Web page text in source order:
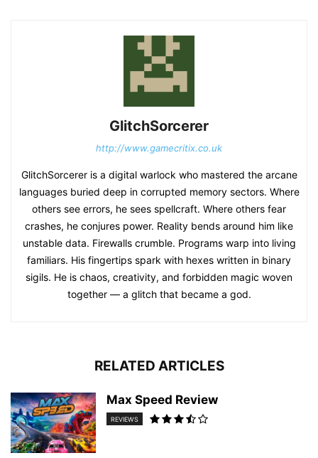
GlitchSorcerer
http://www.gamecritix.co.uk
GlitchSorcerer is a digital warlock who mastered the arcane
languages buried deep in corrupted memory sectors. Where
others see errors, he sees spellcraft. Where others fear
crashes, he conjures power. Reality bends around him like
unstable data. Firewalls crumble. Programs warp into living
familiars. His fingertips spark with hexes written in binary
sigils. He is chaos, creativity, and forbidden magic woven
together — a glitch that became a god.
RELATED ARTICLES
Max Speed Review
REVIEWS